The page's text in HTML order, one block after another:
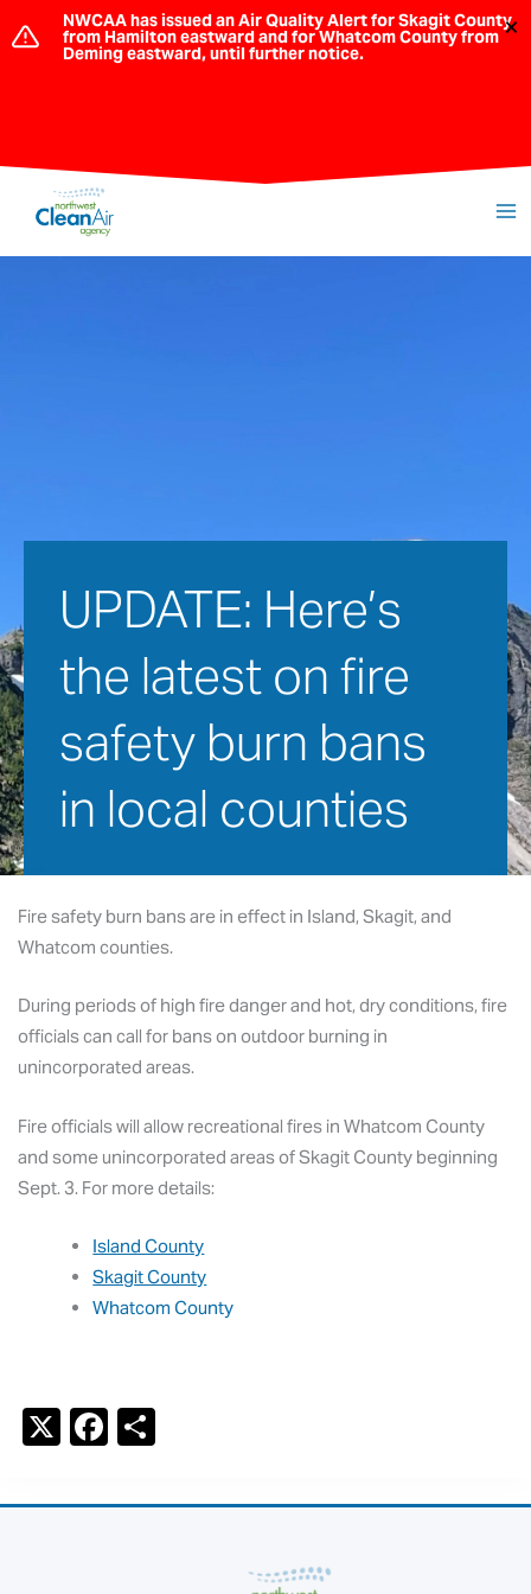
to
NWCAA has issued an Air Quality Alert for Skagit County
from Hamilton eastward and for Whatcom County from
Deming eastward, until further notice.
×
UPDATE: Here’s
the latest on fire
safety burn bans
in local counties
September 2, 2021
Fire safety burn bans are in effect in Island, Skagit, and
Whatcom counties.
During periods of high fire danger and hot, dry conditions, fire
officials can call for bans on outdoor burning in
unincorporated areas.
Fire officials will allow recreational fires in Whatcom County
and some unincorporated areas of Skagit County beginning
Sept. 3. For more details:
Island County
Skagit County
Whatcom County
X F
c
S
ar